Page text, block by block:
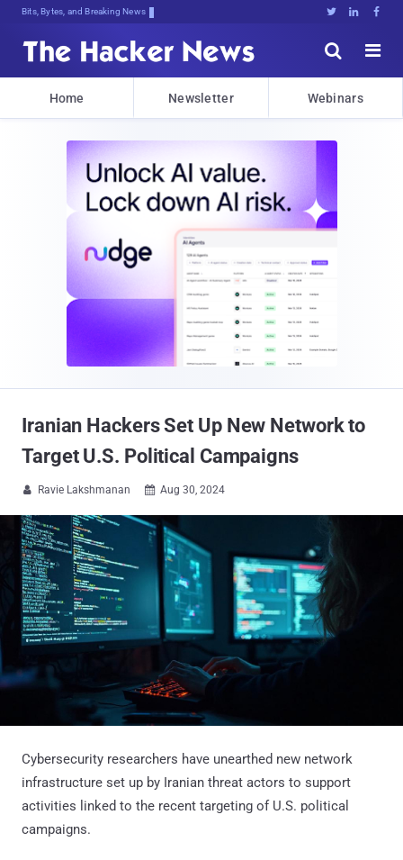
Bits, Bytes, and Breaking News   


Home Newsletter Webinars
Iranian Hackers Set Up New Network to
Target U.S. Political Campaigns
 Ravie Lakshmanan  Aug 30, 2024
Cybersecurity researchers have unearthed new network
infrastructure set up by Iranian threat actors to support
activities linked to the recent targeting of U.S. political
campaigns.